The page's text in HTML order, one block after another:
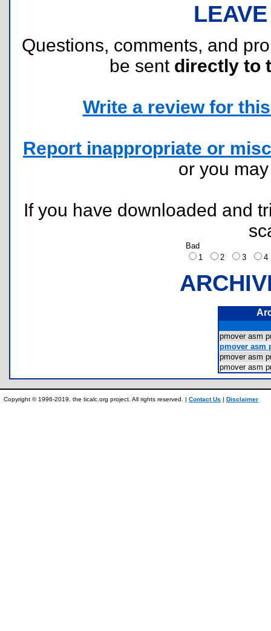
Questions, comments, and
be sent directly to
Write a review for
Report inappropriate or
or you
If you have downloaded and
Bad
1
2 3
pmover asm
pmover asm
pmover asm
pmover asm
Copyright © 1996-2019, the ticalc.org project. All rights reserved. | Contact Us | Disclaimer